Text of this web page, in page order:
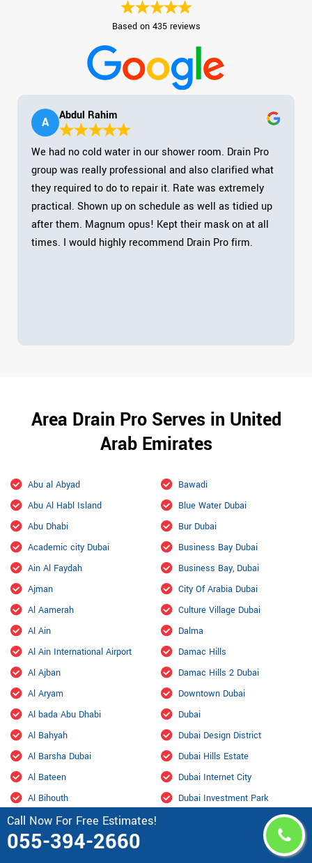
Call Now For Free Estimates!
055-394-2660
Based on 435 reviews
A Abdul Rahim
We had no cold water in our shower room. Drain Pro
group was really professional and also clarified what
they required to do to repair it. Rate was extremely
practical. Shown up on schedule as well as tidied up
after them. Magnum opus! Kept their mask on at all
times. I would highly recommend Drain Pro firm.
Area Drain Pro Serves in United
Arab Emirates
Abu al Abyad
Abu Al Habl Island
Abu Dhabi
Academic city Dubai
Ain Al Faydah
Ajman
Al Aamerah
Al Ain
Al Ain International Airport
Al Ajban
Al Aryam
Al bada Abu Dhabi
Al Bahyah
Al Barsha Dubai
Al Bateen
Al Bihouth
Al Danah
Al Dhafra Air Base
Bawadi
Blue Water Dubai
Bur Dubai
Business Bay Dubai
Business Bay, Dubai
City Of Arabia Dubai
Culture Village Dubai
Dalma
Damac Hills
Damac Hills 2 Dubai
Downtown Dubai
Dubai
Dubai Design District
Dubai Hills Estate
Dubai Internet City
Dubai Investment Park